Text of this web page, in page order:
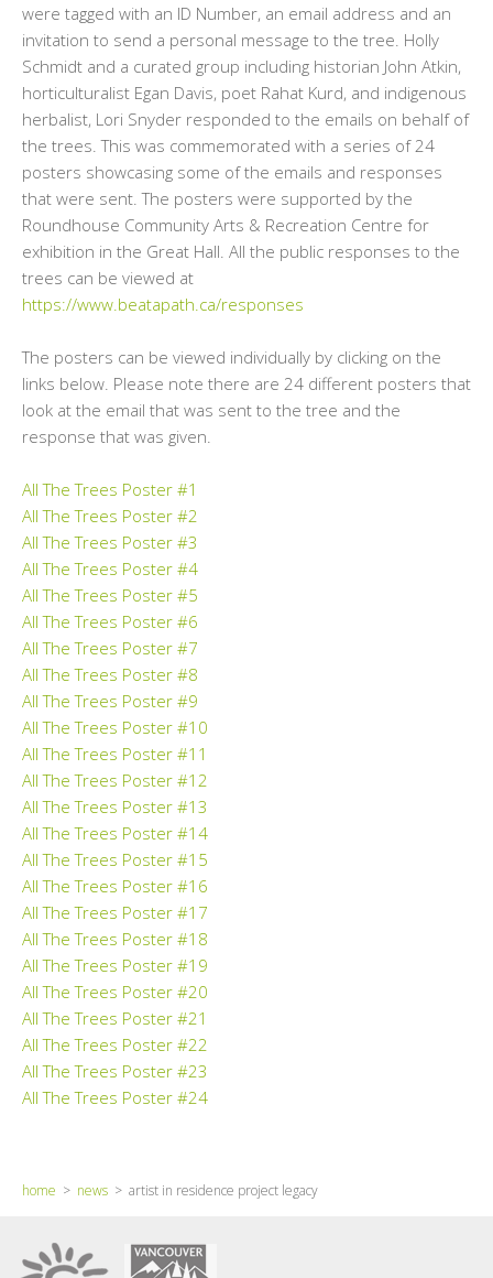
were tagged with an ID Number, an email address and an
invitation to send a personal message to the tree. Holly
Schmidt and a curated group including historian John Atkin,
horticulturalist Egan Davis, poet Rahat Kurd, and indigenous
herbalist, Lori Snyder responded to the emails on behalf of
the trees. This was commemorated with a series of 24
posters showcasing some of the emails and responses
that were sent. The posters were supported by the
Roundhouse Community Arts & Recreation Centre for
exhibition in the Great Hall. All the public responses to the
trees can be viewed at
https://www.beatapath.ca/responses
The posters can be viewed individually by clicking on the
links below. Please note there are 24 different posters that
look at the email that was sent to the tree and the
response that was given.
All The Trees Poster #1
All The Trees Poster #2
All The Trees Poster #3
All The Trees Poster #4
All The Trees Poster #5
All The Trees Poster #6
All The Trees Poster #7
All The Trees Poster #8
All The Trees Poster #9
All The Trees Poster #10
All The Trees Poster #11
All The Trees Poster #12
All The Trees Poster #13
All The Trees Poster #14
All The Trees Poster #15
All The Trees Poster #16
All The Trees Poster #17
All The Trees Poster #18
All The Trees Poster #19
All The Trees Poster #20
All The Trees Poster #21
All The Trees Poster #22
All The Trees Poster #23
All The Trees Poster #24
home > news > artist in residence project legacy